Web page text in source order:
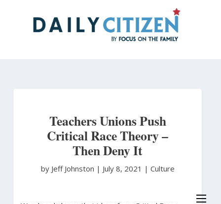
Teachers Unions Push
Critical Race Theory –
Then Deny It
by Jeff Johnston | July 8, 2021 | Culture